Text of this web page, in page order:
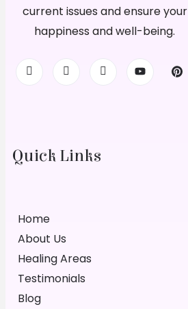
current issues and ensure your
happiness and well-being.
Quick Links
Home
About Us
Healing Areas
Testimonials
Blog